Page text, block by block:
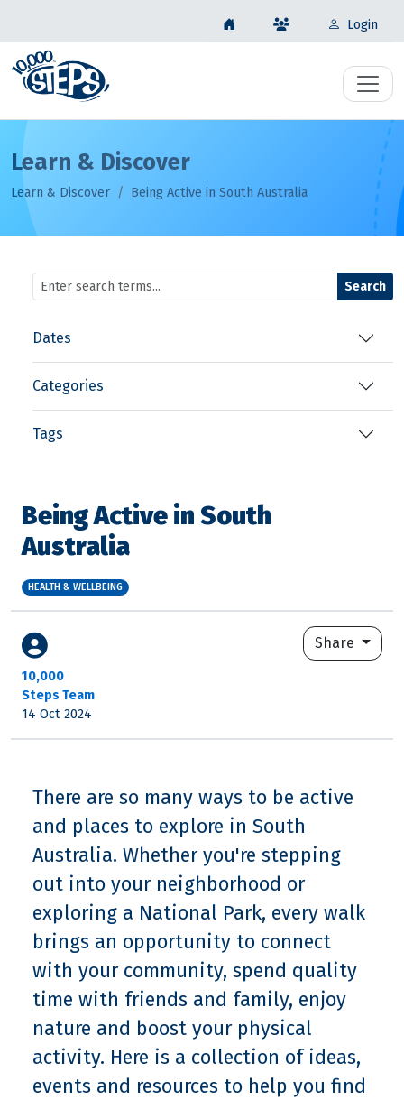
Login
Learn & Discover
Learn & Discover Being Active in South Australia
Search
Dates
Categories
Tags
Being Active in South
Australia
HEALTH & WELLBEING
10,000
Steps Team
14 Oct 2024
Share
There are so many ways to be active
and places to explore in South
Australia. Whether you're stepping
out into your neighborhood or
exploring a National Park, every walk
brings an opportunity to connect
with your community, spend quality
time with friends and family, enjoy
nature and boost your physical
activity. Here is a collection of ideas,
events and resources to help you find